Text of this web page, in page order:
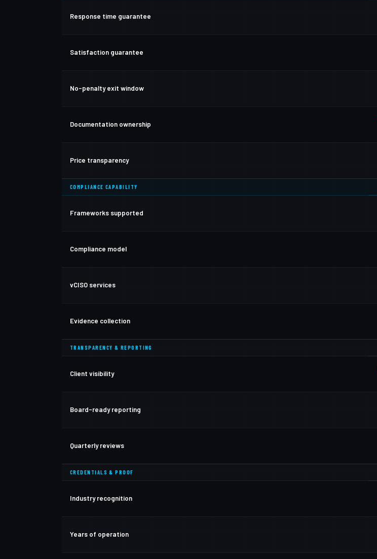
Response time guarantee
Satisfaction guarantee
No-penalty exit window
Documentation ownership
Price transparency
COMPLIANCE CAPABILITY
Frameworks supported
Compliance model
vCISO services
Evidence collection
TRANSPARENCY & REPORTING
Client visibility
Board-ready reporting
Quarterly reviews
CREDENTIALS & PROOF
Industry recognition
Years of operation